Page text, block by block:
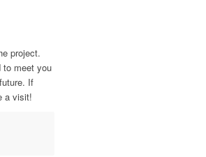
project.
to meet you
If
a visit!